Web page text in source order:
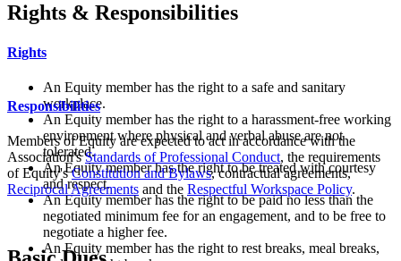
Rights & Responsibilities
Rights
An Equity member has the right to a safe and sanitary
workplace.
An Equity member has the right to a harassment-free working
environment where physical and verbal abuse are not
tolerated.
An Equity member has the right to be treated with courtesy
and respect.
An Equity member has the right to be paid no less than the
negotiated minimum fee for an engagement, and to be free to
negotiate a higher fee.
An Equity member has the right to rest breaks, meal breaks,
Responsibilities
Members of Equity are expected to act in accordance with the
Association'sStandards of Professional Conduct, the requirements
of Equity'sConstitution and Bylaws, contractual agreements,
Reciprocal Agreements and the Respectful Workspace Policy.